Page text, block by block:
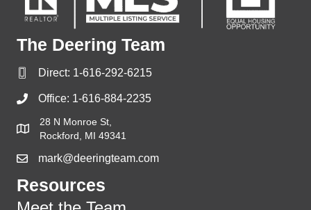
The Deering Team
Direct: 1-616-292-6215
Office: 1-616-884-2235
28 N Monroe St,
Rockford, MI 49341
mark@deeringteam.com
Resources